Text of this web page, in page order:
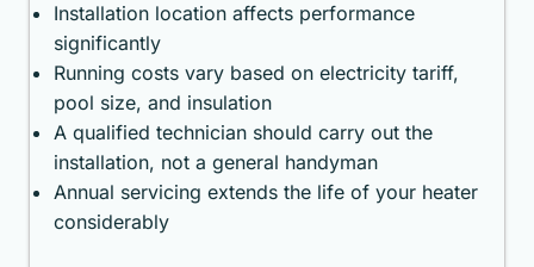
Installation location affects performance
significantly
Running costs vary based on electricity tariff,
pool size, and insulation
A qualified technician should carry out the
installation, not a general handyman
Annual servicing extends the life of your heater
considerably